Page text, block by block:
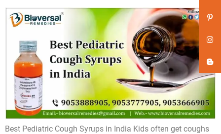
Best Pediatric Cough Syrups in India Kids often get coughs